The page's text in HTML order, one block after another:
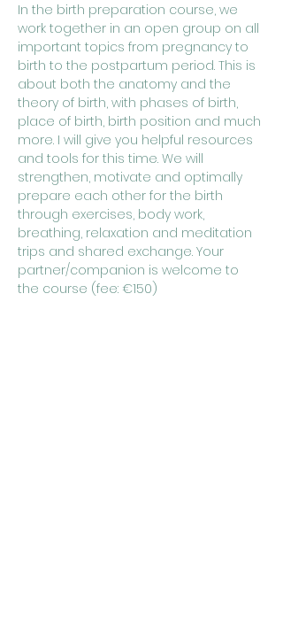
In the birth preparation course, we
work together in an open group on all
important topics from pregnancy to
birth to the postpartum period. This is
about both the anatomy and the
theory of birth, with phases of birth,
place of birth, birth position and much
more. I will give you helpful resources
and tools for this time. We will
strengthen, motivate and optimally
prepare each other for the birth
through exercises, body work,
breathing, relaxation and meditation
trips and shared exchange. Your
partner/companion is welcome to
the course (fee: €150)